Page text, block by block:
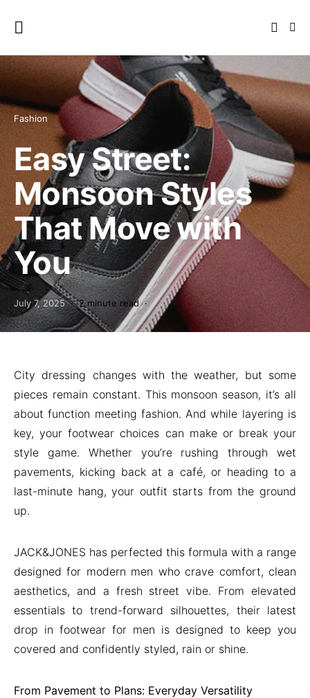
Fashion
Easy Street:
Monsoon Styles
That Move with
You
July 7, 2025 2 minute read
City dressing changes with the weather, but some
pieces remain constant. This monsoon season, it’s all
about function meeting fashion. And while layering is
key, your footwear choices can make or break your
style game. Whether you’re rushing through wet
pavements, kicking back at a café, or heading to a
last-minute hang, your outfit starts from the ground
up.
JACK&JONES has perfected this formula with a range
designed for modern men who crave comfort, clean
aesthetics, and a fresh street vibe. From elevated
essentials to trend-forward silhouettes, their latest
drop in footwear for men is designed to keep you
covered and confidently styled, rain or shine.
From Pavement to Plans: Everyday Versatility